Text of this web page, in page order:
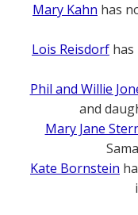
Mary Kahn has
Lois Reisdorf
Phil and Willie
and
Mary Jane
Kate Bornstein